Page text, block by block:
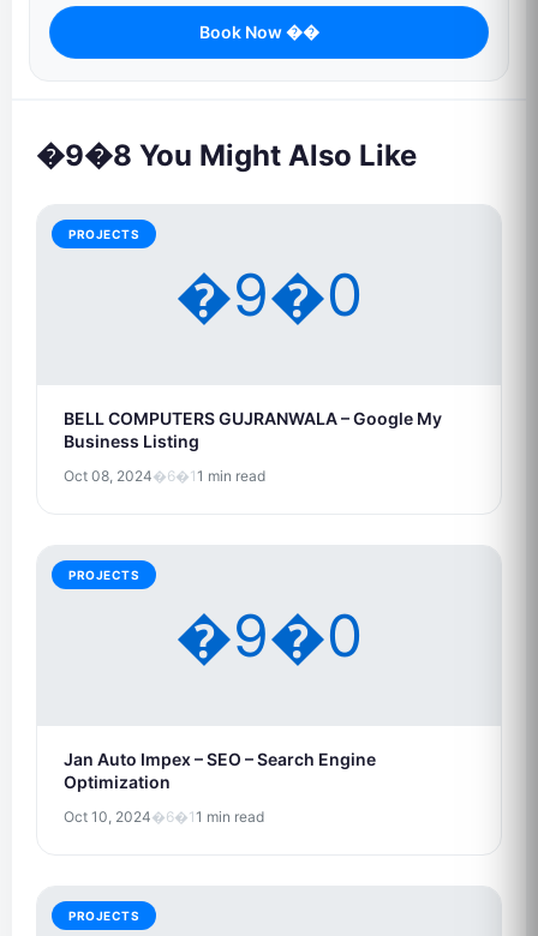
Book Now ��
�9�8 You Might Also Like
�9�0
PROJECTS
BELL COMPUTERS GUJRANWALA – Google My
Business Listing
Oct 08, 2024�6�11 min read
�9�0
PROJECTS
Jan Auto Impex – SEO – Search Engine
Optimization
Oct 10, 2024�6�11 min read
PROJECTS